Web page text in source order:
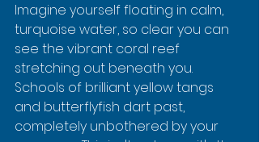
Imagine yourself floating in calm,
turquoise water, so clear you can
see the vibrant coral reef
stretching out beneath you.
Schools of brilliant yellow tangs
and butterflyfish dart past,
completely unbothered by your